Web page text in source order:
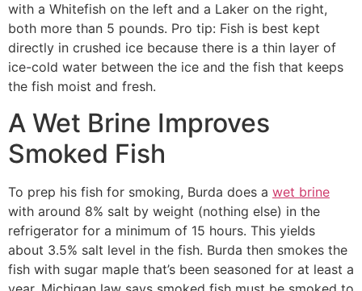
with a Whitefish on the left and a Laker on the right,
both more than 5 pounds. Pro tip: Fish is best kept
directly in crushed ice because there is a thin layer of
ice-cold water between the ice and the fish that keeps
the fish moist and fresh.
A Wet Brine Improves
Smoked Fish
To prep his fish for smoking, Burda does a wet brine
with around 8% salt by weight (nothing else) in the
refrigerator for a minimum of 15 hours. This yields
about 3.5% salt level in the fish. Burda then smokes the
fish with sugar maple that’s been seasoned for at least a